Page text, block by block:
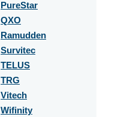
PureStar
QXO
Ramudden
Survitec
TELUS
TRG
Vitech
Wifinity